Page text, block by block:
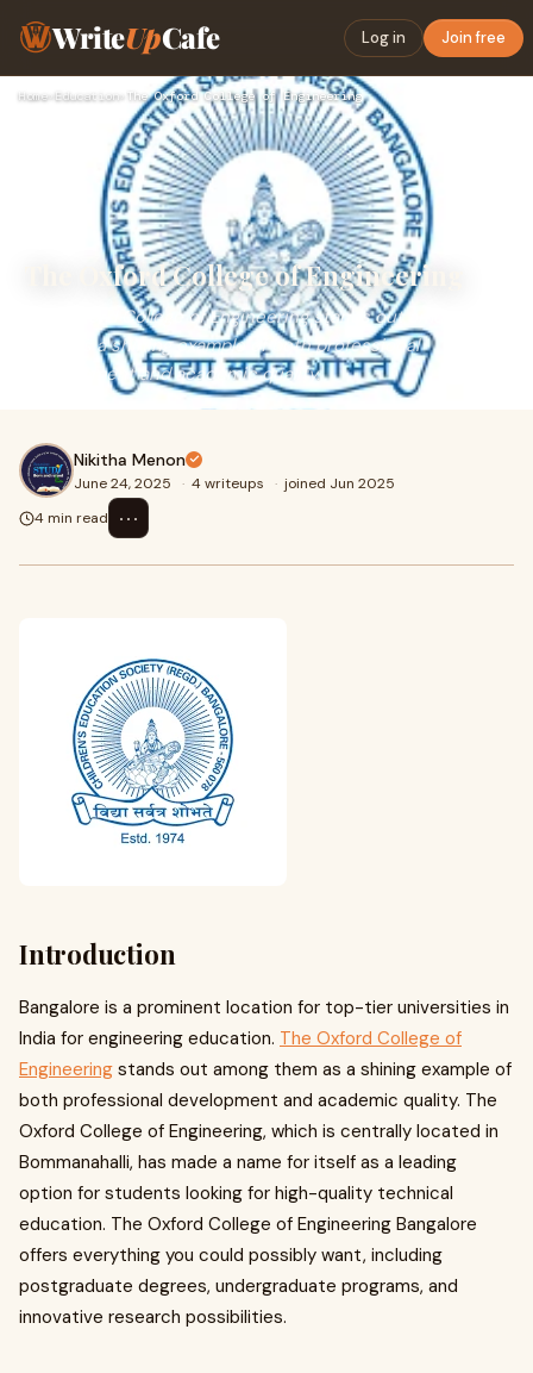
WriteUpCafe Log in Join free
Home› Education› The Oxford College of Engineering
The Oxford College of Engineering
The Oxford College of Engineering stands out among
them as a shining example of both professional
development and academic quality.
Nikitha Menon
June 24, 2025 · 4 writeups · joined Jun 2025
4 min read
⋯
Introduction
Bangalore is a prominent location for top-tier universities in
India for engineering education. The Oxford College of
Engineering stands out among them as a shining example of
both professional development and academic quality. The
Oxford College of Engineering, which is centrally located in
Bommanahalli, has made a name for itself as a leading
option for students looking for high-quality technical
education. The Oxford College of Engineering Bangalore
offers everything you could possibly want, including
postgraduate degrees, undergraduate programs, and
innovative research possibilities.